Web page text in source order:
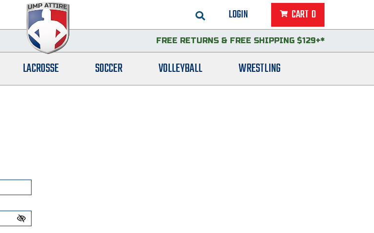
LOGIN CART 0
FREE RETURNS & FREE SHIPPING $129+*
LACROSSE SOCCER VOLLEYBALL WRESTLING